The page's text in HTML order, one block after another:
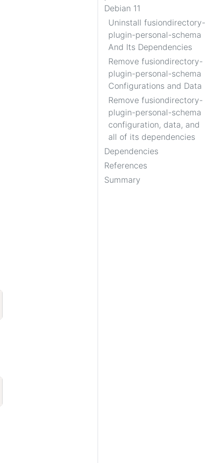
Debian 11
Uninstall fusiondirectory-
plugin-personal-schema
And Its Dependencies
Remove fusiondirectory-
plugin-personal-schema
Configurations and Data
Remove fusiondirectory-
plugin-personal-schema
configuration, data, and
all of its dependencies
Dependencies
References
Summary